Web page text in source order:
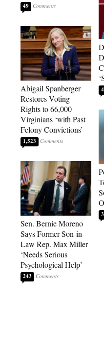
49
Abigail Spanberger
Restores Voting
Rights to 66,000
Virginians ‘with Past
Felony Convictions’
1,523
Sen. Bernie Moreno
Says Former Son-in-
Law Rep. Max Miller
‘Needs Serious
Psychological Help’
243